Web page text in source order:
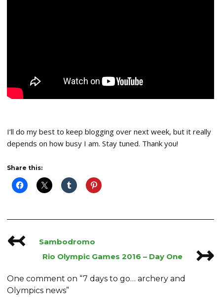
I’ll do my best to keep blogging over next week, but it really
depends on how busy I am. Stay tuned. Thank you!
Share this:
Post
navigation
↢
Sambodromo
Rio Olympic Games 2016 – Day One
↣
One comment on “7 days to go… archery and
Olympics news”